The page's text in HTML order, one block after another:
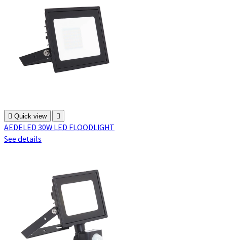
 Quick view 
AEDELED 30W LED FLOODLIGHT
See details